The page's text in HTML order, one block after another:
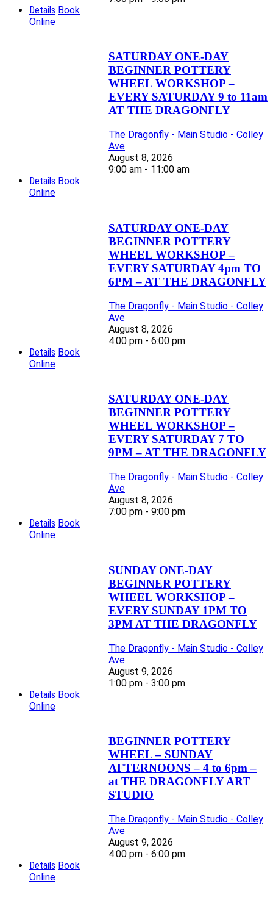
Details Book
Online
SATURDAY ONE-DAY
BEGINNER POTTERY
WHEEL WORKSHOP –
EVERY SATURDAY 9 to 11am
AT THE DRAGONFLY
The Dragonfly - Main Studio - Colley
Ave
August 8, 2026
9:00 am - 11:00 am
Details Book
Online
SATURDAY ONE-DAY
BEGINNER POTTERY
WHEEL WORKSHOP –
EVERY SATURDAY 4pm TO
6PM – AT THE DRAGONFLY
The Dragonfly - Main Studio - Colley
Ave
August 8, 2026
4:00 pm - 6:00 pm
Details Book
Online
SATURDAY ONE-DAY
BEGINNER POTTERY
WHEEL WORKSHOP –
EVERY SATURDAY 7 TO
9PM – AT THE DRAGONFLY
The Dragonfly - Main Studio - Colley
Ave
August 8, 2026
7:00 pm - 9:00 pm
Details Book
Online
SUNDAY ONE-DAY
BEGINNER POTTERY
WHEEL WORKSHOP –
EVERY SUNDAY 1PM TO
3PM AT THE DRAGONFLY
The Dragonfly - Main Studio - Colley
Ave
August 9, 2026
1:00 pm - 3:00 pm
Details Book
Online
BEGINNER POTTERY
WHEEL – SUNDAY
AFTERNOONS – 4 to 6pm –
at THE DRAGONFLY ART
STUDIO
The Dragonfly - Main Studio - Colley
Ave
August 9, 2026
4:00 pm - 6:00 pm
Details Book
Online